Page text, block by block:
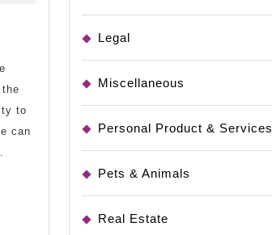
to
can
Legal
Miscellaneous
Personal Product & Services
Pets & Animals
Real Estate